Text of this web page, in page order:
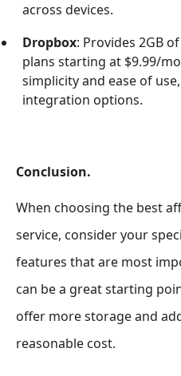
across devices.
Dropbox: Provides 2GB
plans starting at $9.99/
simplicity and ease of
integration options.
Conclusion.
When choosing the best
service, consider your
features that are most
can be a great starting
offer more storage and
reasonable cost.